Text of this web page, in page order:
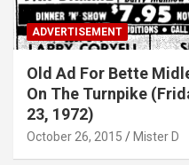
ADVERTISEMENT
Old Ad For Bette
On The Turnpike
23, 1972)
October 26, 2015 Mister D